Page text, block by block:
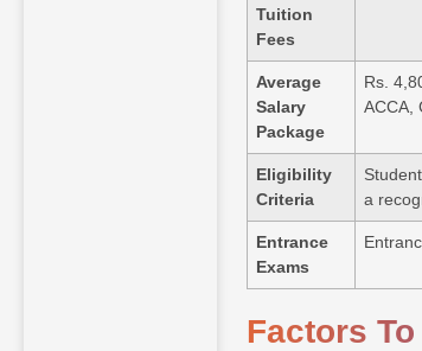
Tuition
Fees
Average
Salary
Package
Rs.
ACCA,
Eligibility
Criteria
a
Entrance
Exams
Factors